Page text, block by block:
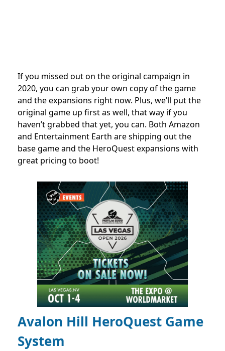
If you missed out on the original campaign in
2020, you can grab your own copy of the game
and the expansions right now. Plus, we’ll put the
original game up first as well, that way if you
haven’t grabbed that yet, you can. Both Amazon
and Entertainment Earth are shipping out the
base game and the HeroQuest expansions with
great pricing to boot!
Avalon Hill HeroQuest Game
System